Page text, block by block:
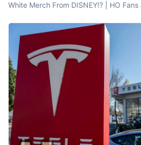
White Merch From DISNEY!? | HO
Disney...